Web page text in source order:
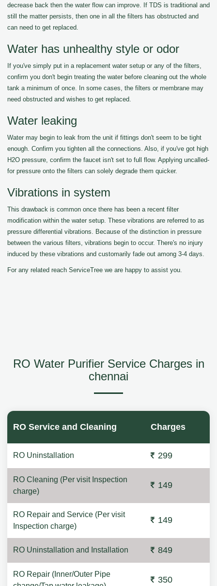
decrease back then the water flow can improve. If TDS is traditional and
still the matter persists, then one in all the filters has obstructed and
can need to get replaced.
Water has unhealthy style or odor
If you've simply put in a replacement water setup or any of the filters,
confirm you don't begin treating the water before cleaning out the whole
tank a minimum of once. In some cases, the filters or membrane may
need obstructed and wishes to get replaced.
Water leaking
Water may begin to leak from the unit if fittings don't seem to be tight
enough. Confirm you tighten all the connections. Also, if you've got high
H2O pressure, confirm the faucet isn't set to full flow. Applying uncalled-
for pressure onto the filters can solely degrade them quicker.
Vibrations in system
This drawback is common once there has been a recent filter
modification within the water setup. These vibrations are referred to as
pressure differential vibrations. Because of the distinction in pressure
between the various filters, vibrations begin to occur. There's no injury
induced by these vibrations and customarily fade out among 3-4 days.
For any related reach ServiceTree we are happy to assist you.
RO Water Purifier Service Charges in
chennai
RO Service and Cleaning Charges
RO Uninstallation 299
RO Cleaning (Per visit Inspection
charge)
149
RO Repair and Service (Per visit
Inspection charge)
149
RO Uninstallation and Installation 849
RO Repair (Inner/Outer Pipe
350